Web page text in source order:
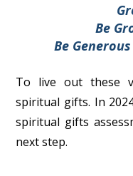
Be
Be
To live out these
spiritual gifts. In
spiritual gifts
next step.